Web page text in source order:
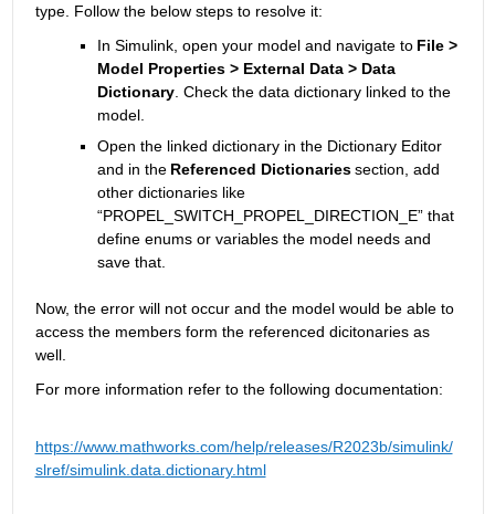
type. Follow the below steps to resolve it:
In Simulink, open your model and navigate to File >
Model Properties > External Data > Data
Dictionary. Check the data dictionary linked to the
model.
Open the linked dictionary in the Dictionary Editor
and in the Referenced Dictionaries section, add
other dictionaries like
“PROPEL_SWITCH_PROPEL_DIRECTION_E” that
define enums or variables the model needs and
save that.
Now, the error will not occur and the model would be able to
access the members form the referenced dicitonaries as
well.
For more information refer to the following documentation:
https://www.mathworks.com/help/releases/R2023b/simulink/
slref/simulink.data.dictionary.html